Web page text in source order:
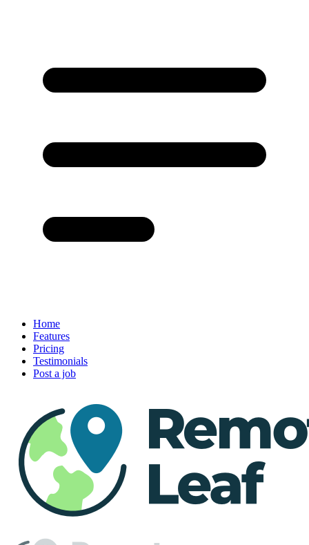
Home
Features
Pricing
Testimonials
Post a job